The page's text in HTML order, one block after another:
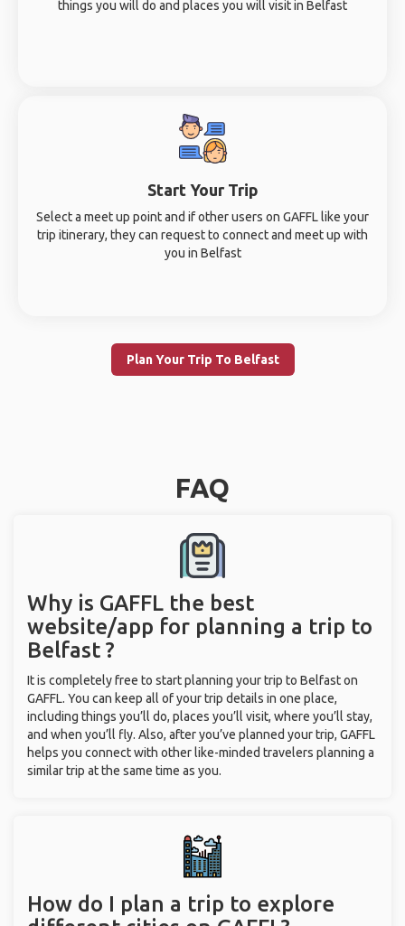
things you will do and places you will visit in Belfast
Start Your Trip
Select a meet up point and if other users on GAFFL like your
trip itinerary, they can request to connect and meet up with
you in Belfast
Plan Your Trip To Belfast
FAQ
Why is GAFFL the best
website/app for planning a trip to
Belfast ?
It is completely free to start planning your trip to Belfast on
GAFFL. You can keep all of your trip details in one place,
including things you’ll do, places you’ll visit, where you’ll stay,
and when you’ll fly. Also, after you’ve planned your trip, GAFFL
helps you connect with other like-minded travelers planning a
similar trip at the same time as you.
How do I plan a trip to explore